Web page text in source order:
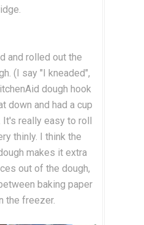
and rolled out the
(I say "I kneaded",
dough hook
down and had a cup
really easy to roll
thinly. I think the
makes it extra
out of the dough,
baking paper
the freezer.